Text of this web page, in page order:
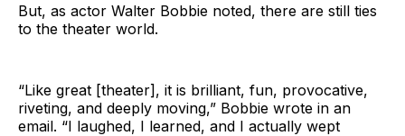
But, as actor Walter Bobbie noted, there are still ties
to the theater world.
“Like great [theater], it is brilliant, fun, provocative,
riveting, and deeply moving,” Bobbie wrote in an
email. “I laughed, I learned, and I actually wept